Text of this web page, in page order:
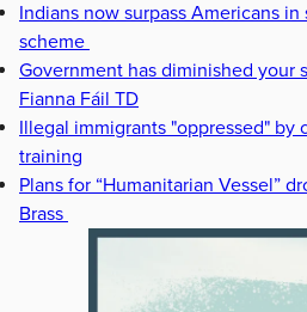
Indians now surpass Americans
scheme
Government has diminished your
Fianna Fáil TD
Illegal immigrants "oppressed" by
training
Plans for “Humanitarian Vessel”
Brass